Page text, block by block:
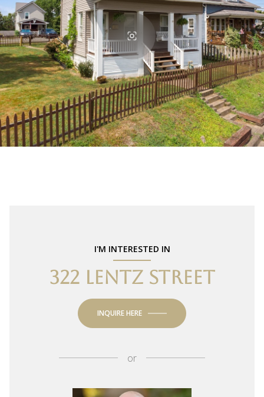
I'M INTERESTED IN
322 LENTZ STREET
INQUIRE HERE
or